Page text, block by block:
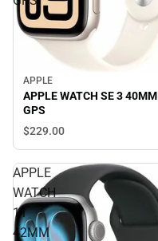
APPLE
APPLE WATCH SE 3 40MM
GPS
$229.00
APPLE
WATCH
11
42MM